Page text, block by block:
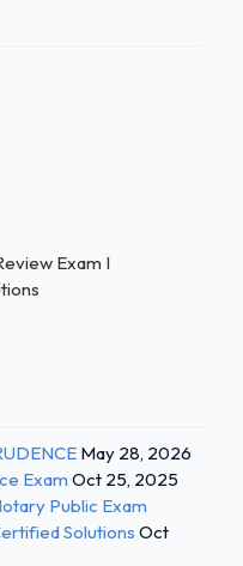
Exam I
May 28, 2026
Exam Oct 25, 2025
Public Exam
Solutions Oct